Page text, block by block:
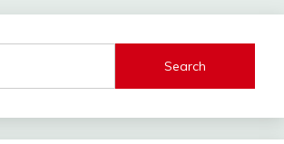
Search